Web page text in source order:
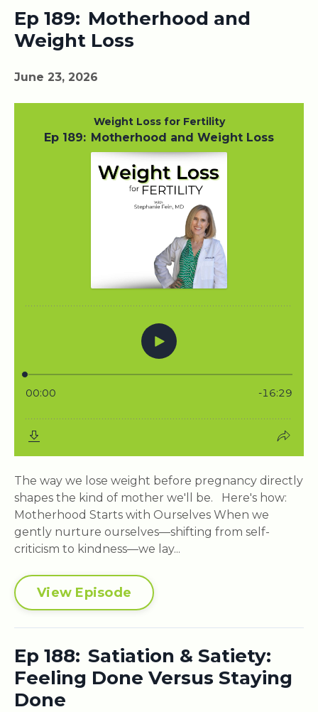
Ep 189: Motherhood and
Weight Loss
June 23, 2026
The way we lose weight before pregnancy directly
shapes the kind of mother we'll be. Here's how:
Motherhood Starts with Ourselves When we
gently nurture ourselves—shifting from self-
criticism to kindness—we lay...
View Episode
Ep 188: Satiation & Satiety:
Feeling Done Versus Staying
Done